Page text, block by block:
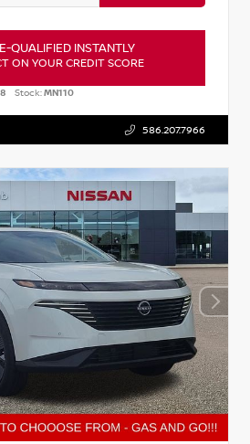
QUALIFIED INSTANTLY
ON YOUR CREDIT SCORE
Stock:MN110
586.207.7966